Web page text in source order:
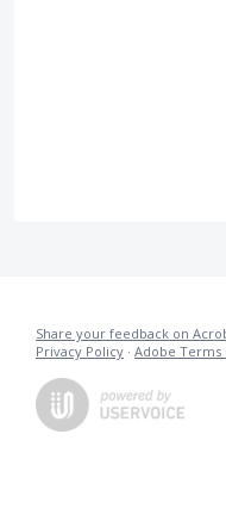
Share your feedback on
Privacy Policy · Adobe Terms